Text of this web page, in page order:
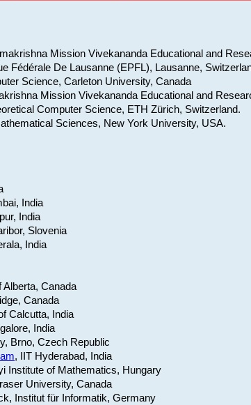
Mission Vivekananda Educational and
Fédérale De Lausanne (EPFL), Lausanne,
Science, Carleton University, Canada
Mission Vivekananda Educational and
Computer Science, ETH Zürich, Switzerland.
Sciences, New York University, USA.
India
India
Slovenia
India
Alberta, Canada
Canada
Calcutta, India
India
Brno, Czech Republic
, IIT Hyderabad, India
Institute of Mathematics, Hungary
University, Canada
Institut für Informatik, Germany